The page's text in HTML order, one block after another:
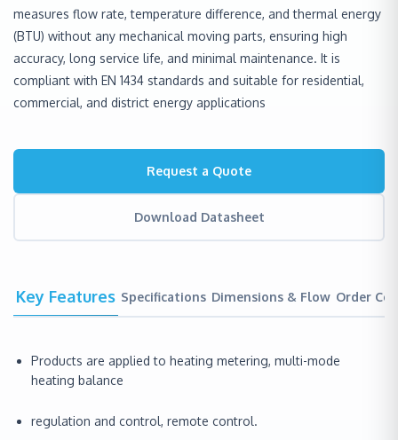
measures flow rate, temperature difference, and thermal energy
(BTU) without any mechanical moving parts, ensuring high
accuracy, long service life, and minimal maintenance. It is
compliant with EN 1434 standards and suitable for residential,
commercial, and district energy applications
Request a Quote
Download Datasheet
Key Features Specifications Dimensions & Flow Order
Products are applied to heating metering, multi-mode
heating balance
regulation and control, remote control.